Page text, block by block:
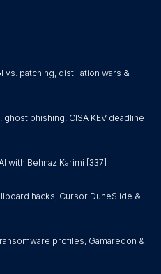
vs. patching, distillation wars &
phishing, CISA KEV deadline
with Behnaz Karimi [337]
hacks, Cursor DuneSlide &
profiles, Gamaredon &